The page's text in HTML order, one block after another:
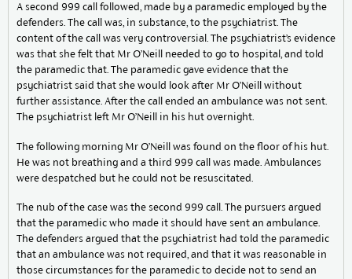
A second 999 call followed, made by a paramedic employed by the
defenders. The call was, in substance, to the psychiatrist. The
content of the call was very controversial. The psychiatrist’s evidence
was that she felt that Mr O’Neill needed to go to hospital, and told
the paramedic that. The paramedic gave evidence that the
psychiatrist said that she would look after Mr O’Neill without
further assistance. After the call ended an ambulance was not sent.
The psychiatrist left Mr O’Neill in his hut overnight.
The following morning Mr O’Neill was found on the floor of his hut.
He was not breathing and a third 999 call was made. Ambulances
were despatched but he could not be resuscitated.
The nub of the case was the second 999 call. The pursuers argued
that the paramedic who made it should have sent an ambulance.
The defenders argued that the psychiatrist had told the paramedic
that an ambulance was not required, and that it was reasonable in
those circumstances for the paramedic to decide not to send an